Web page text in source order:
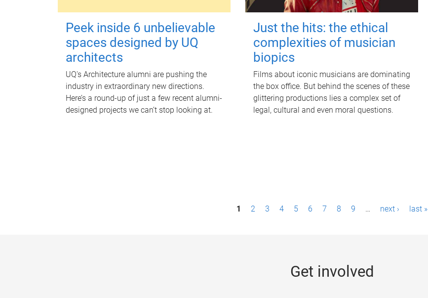
Peek inside 6 unbelievable
spaces designed by UQ
architects
UQ's Architecture alumni are pushing the
industry in extraordinary new directions.
Here’s a round-up of just a few recent alumni-
designed projects we can’t stop looking at.
Just the hits: the ethical
complexities of musician
biopics
Films about iconic musicians are dominating
the box office. But behind the scenes of these
glittering productions lies a complex set of
legal, cultural and even moral questions.
1 2 3 4 5 6 7 8 9 … next › last »
Get involved